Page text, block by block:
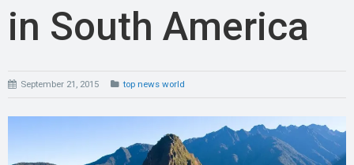
in South America
September 21, 2015 top news world